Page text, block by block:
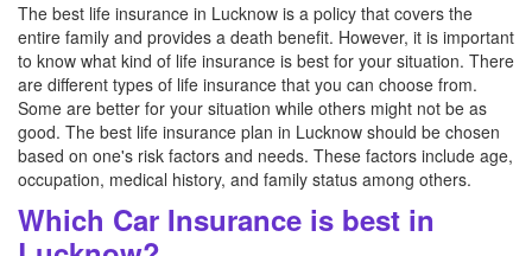
The best life insurance in Lucknow is a policy that covers the
entire family and provides a death benefit. However, it is important
to know what kind of life insurance is best for your situation. There
are different types of life insurance that you can choose from.
Some are better for your situation while others might not be as
good. The best life insurance plan in Lucknow should be chosen
based on one's risk factors and needs. These factors include age,
occupation, medical history, and family status among others.
Which Car Insurance is best in